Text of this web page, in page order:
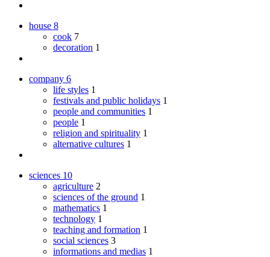
house 8
cook 7
decoration 1
company 6
life styles 1
festivals and public holidays 1
people and communities 1
people 1
religion and spirituality 1
alternative cultures 1
sciences 10
agriculture 2
sciences of the ground 1
mathematics 1
technology 1
teaching and formation 1
social sciences 3
informations and medias 1